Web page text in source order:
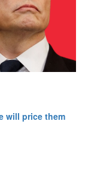
will price them